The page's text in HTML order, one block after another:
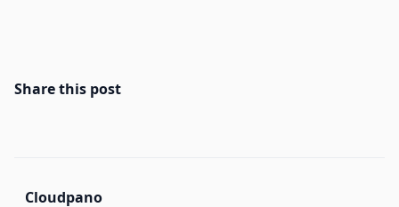
Share this post
Cloudpano